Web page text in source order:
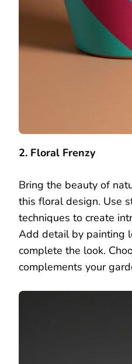
2. Floral Frenzy
Bring the beauty of
this floral design. Use
techniques to create
Add detail by painting
complete the look.
complements your